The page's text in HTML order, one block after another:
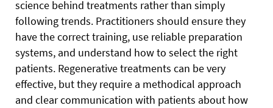
science behind treatments rather than simply
following trends. Practitioners should ensure they
have the correct training, use reliable preparation
systems, and understand how to select the right
patients. Regenerative treatments can be very
effective, but they require a methodical approach
and clear communication with patients about how